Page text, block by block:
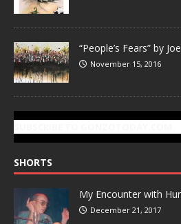
“People’s Fears” by
November 15, 2016
SHORTS
My Encounter with
December 21, 2017